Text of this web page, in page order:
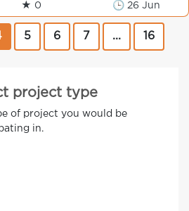
★ 0 🕒 26 Jun
5 6 7 ... 16
project type
of project you would be
in.